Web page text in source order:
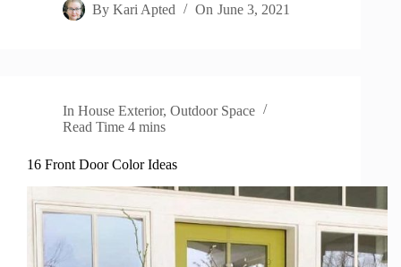
By Kari Apted On June 3, 2021
In House Exterior,Outdoor Space
Read Time 4 mins
16 Front Door Color Ideas